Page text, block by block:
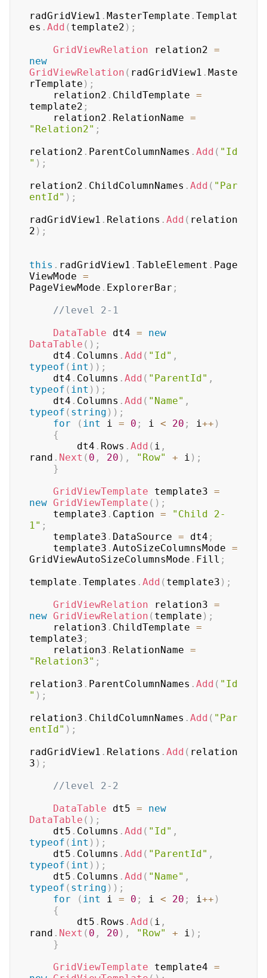
radGridView1 . MasterTemplate . Templat
es . Add ( template2 ) ;
GridViewRelation relation2 =
new
GridViewRelation ( radGridView1 . Maste
rTemplate ) ;
    relation2
. ChildTemplate =
template2 ;
    relation2
. RelationName =
"Relation2" ;
relation2 . ParentColumnNames . Add ( "Id
" ) ;
relation2 . ChildColumnNames . Add ( "Par
entId" ) ;
radGridView1 . Relations . Add ( relation
2 ) ;
this . radGridView1 . TableElement . Page
ViewMode =
PageViewMode . ExplorerBar ;
//level 2-1
DataTable dt4 =
new
DataTable ( ) ;
    dt4
. Columns . Add ( "Id" ,
typeof ( int ) ) ;
    dt4
. Columns . Add ( "ParentId" ,
typeof ( int ) ) ;
    dt4
. Columns . Add ( "Name" ,
typeof ( string ) ) ;
for
( int i = 0 ; i < 20 ; i++ )
{
        dt4
. Rows . Add ( i ,
rand . Next ( 0 , 20 ) , "Row" + i ) ;
}
GridViewTemplate template3 =
new GridViewTemplate ( ) ;
    template3
. Caption =
"Child 2-
1" ;
    template3
. DataSource = dt4 ;
    template3
. AutoSizeColumnsMode =
GridViewAutoSizeColumnsMode . Fill ;
template . Templates . Add ( template3 ) ;
GridViewRelation relation3 =
new GridViewRelation ( template ) ;
    relation3
. ChildTemplate =
template3 ;
    relation3
. RelationName =
"Relation3" ;
relation3 . ParentColumnNames . Add ( "Id
" ) ;
relation3 . ChildColumnNames . Add ( "Par
entId" ) ;
radGridView1 . Relations . Add ( relation
3 ) ;
//level 2-2
DataTable dt5 =
new
DataTable ( ) ;
    dt5
. Columns . Add ( "Id" ,
typeof ( int ) ) ;
    dt5
. Columns . Add ( "ParentId" ,
typeof ( int ) ) ;
    dt5
. Columns . Add ( "Name" ,
typeof ( string ) ) ;
for
( int i = 0 ; i < 20 ; i++ )
{
        dt5
. Rows . Add ( i ,
rand . Next ( 0 , 20 ) , "Row" + i ) ;
}
GridViewTemplate template4 =